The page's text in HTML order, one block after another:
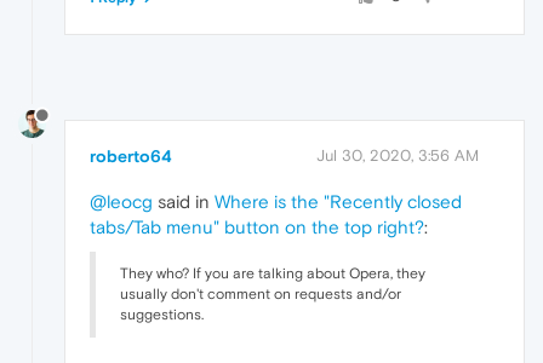
roberto64 Jul 30, 2020, 3:56 AM
@leocg said in Where is the "Recently closed
tabs/Tab menu" button on the top right?:
They who? If you are talking about Opera, they
usually don't comment on requests and/or
suggestions.